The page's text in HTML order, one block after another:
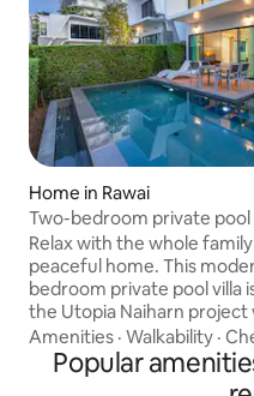
Home in Rawai
Two-bedroom private pool
Phuket, Villa 1
Relax with the whole
peaceful home. This modern two-
bedroom private pool villa
the Utopia Naiharn
security. It is only a 3-
10-minute walk to Naiharn
Beach and Promthep
Amenities · Walkability ·
Popular